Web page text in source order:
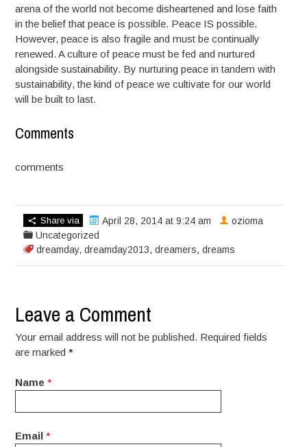
arena of the world not become disheartened and lose faith
in the belief that peace is possible. Peace IS possible.
However, peace is also fragile and must be continually
renewed. A culture of peace must be fed and nurtured
alongside sustainability. By nurturing peace in tandem with
sustainability, the kind of peace we cultivate for our world
will be built to last.
Comments
comments
Share via
April 28, 2014 at 9:24 am
Uncategorized
dreamday,dreamday2013,dreamers,dreams
ozioma
Leave a Comment
Your email address will not be published. Required fields
are marked*
Name *
Email *